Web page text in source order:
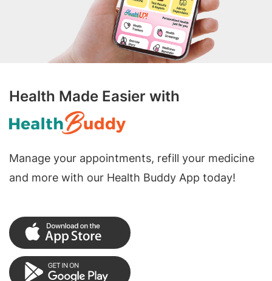
Health Made Easier with
Manage your appointments, refill your medicine
and more with our Health Buddy App today!